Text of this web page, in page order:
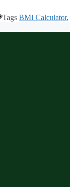
Tags BMI Calculator,